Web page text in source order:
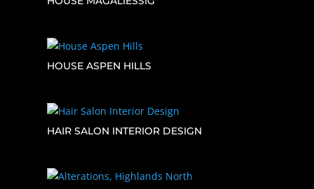
HOUSE ASPEN HILLS
HAIR SALON INTERIOR DESIGN